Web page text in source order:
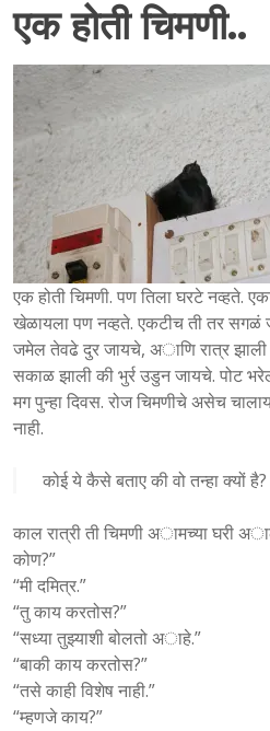
एक होती चिमणी..
एक होती चिमणी. पण तिला घरटे नव्हते.
खेळायला पण नव्हते. एकटीच ती तर सगळं
जमेल तेवढे दुर जायचे, अाणि रात्र झाली
सकाळ झाली की भुर्र उडुन जायचे. पोट
मग पुन्हा दिवस. रोज चिमणीचे असेच
नाही.
कोई ये कैसे बताए की वो तन्हा क्यों है?
काल रात्री ती चिमणी अामच्या घरी
कोण?”
“मी दमित्र.”
“तु काय करतोस?”
“सध्या तुझ्याशी बोलतो अाहे.”
“बाकी काय करतोस?”
“तसे काही विशेष नाही.”
“म्हणजे काय?”